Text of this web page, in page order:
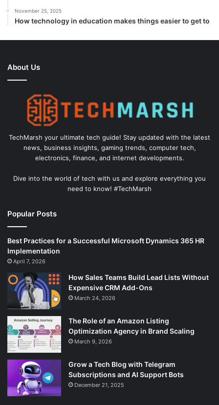
November 25, 2025
How technology in education makes things easier to get to
About Us
TechMarsh your ultimate tech guide! Stay updated with the latest
news, business insights, gaming trends, computer tech,
electronics, finance, and internet developments.
Dive into the world of tech with us and explore everything you
need to know! #TechMarsh
Popular Posts
Best Practices for a Successful Microsoft Dynamics 365 HR
Implementation
April 7, 2026
How Sales Teams Build Lead Lists Without
Expensive CRM Add-Ons
March 24, 2026
The Role of an Amazon Listing
Optimization Agency in Brand Scaling
March 9, 2026
Grow a Tech Blog with Telegram
Subscriptions and AI Support Bots
December 21, 2025